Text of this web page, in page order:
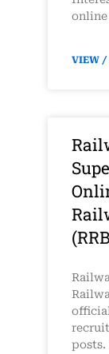
online
VIEW /
posts.